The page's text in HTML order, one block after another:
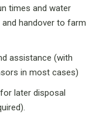
times and water
handover to farm
assistance (with
in most cases)
later disposal